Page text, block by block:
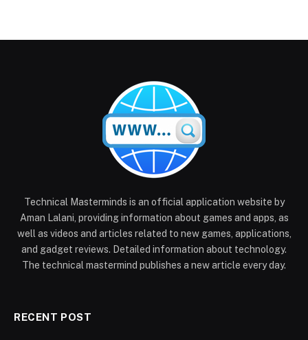
Technical Masterminds is an official application website by
Aman Lalani, providing information about games and apps, as
well as videos and articles related to new games, applications,
and gadget reviews. Detailed information about technology.
The technical mastermind publishes a new article every day.
RECENT POST